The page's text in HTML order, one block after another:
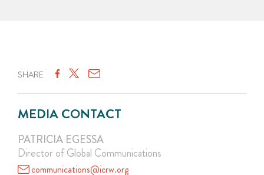
SHARE
MEDIA CONTACT
PATRICIA EGESSA
Director of Global Communications
communications@icrw.org